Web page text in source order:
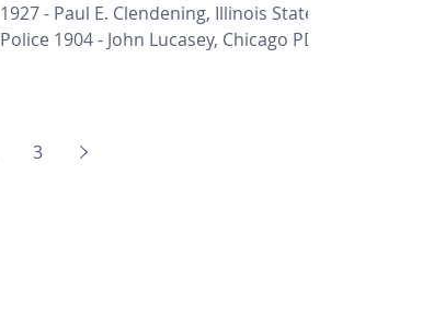
1927 - Paul E. Clendening, Illinois State
Police 1904 - John Lucasey, Chicago PD
3